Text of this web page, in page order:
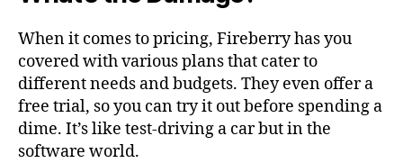
When it comes to pricing, Fireberry has you
covered with various plans that cater to
different needs and budgets. They even offer a
free trial, so you can try it out before spending a
dime. It’s like test-driving a car but in the
software world.